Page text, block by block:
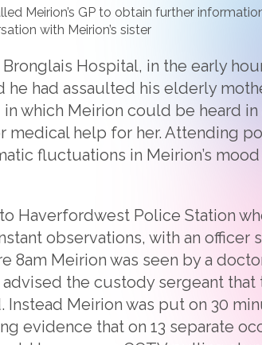
Meirion’s GP to obtain further
with Meirion’s sister
Hospital, in the early
had assaulted his elderly
which Meirion could be heard
help for her. Attending
fluctuations in Meirion’s
Haverfordwest Police Station
observations, with an
8am Meirion was seen by a
the custody sergeant that
Meirion was put on 30
evidence that on 13 separate